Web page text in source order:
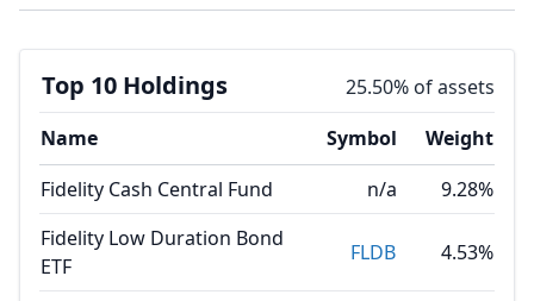
Top 10 Holdings
25.50% of assets
Name
Symbol
Weight
Fidelity Cash Central Fund
n/a
9.28%
Fidelity Low Duration Bond
ETF
FLDB 4.53%